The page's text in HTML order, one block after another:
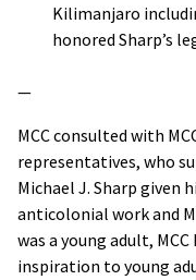
Kilimanjaro
honored Sharp’s
—
MCC consulted with
representatives, who
Michael J. Sharp given
anticolonial work and
was a young adult,
inspiration to young